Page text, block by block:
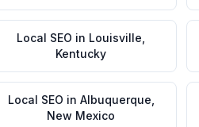
Local SEO in Louisville
Kentucky
Local SEO in Albuquerque
New Mexico